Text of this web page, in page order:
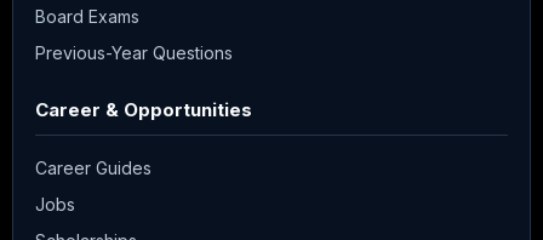
Board Exams
Previous-Year Questions
Career & Opportunities
Career Guides
Jobs